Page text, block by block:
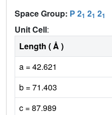
Space Group: P 21 21 21
Unit Cell:
Length ( Å )
a = 42.621
b = 71.403
c = 87.989